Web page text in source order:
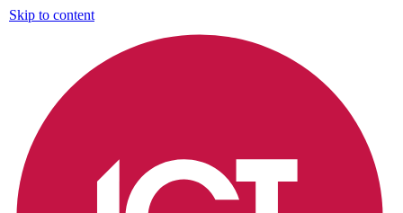
Skip to content